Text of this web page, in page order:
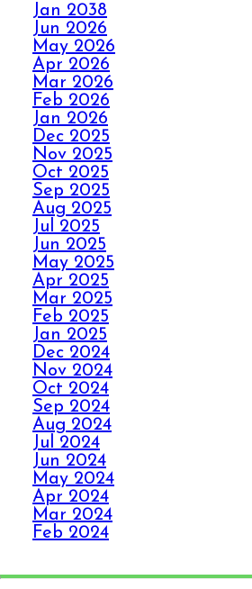
HOW ELITE
CLEANING
OUT CARPET
AVOID THE
PANIC WITH
CARPET
SPILLS,
AND CARPET
WITH A 5
NO STRESS
WITH ELITE
CLEANING’S
HOW ELITE
CLEANING
Jan 2038
Jun 2026
May 2026
Apr 2026
Mar 2026
Feb 2026
Jan 2026
Dec 2025
Nov 2025
Oct 2025
Sep 2025
Aug 2025
Jul 2025
Jun 2025
May 2025
Apr 2025
Mar 2025
Feb 2025
Jan 2025
Dec 2024
Nov 2024
Oct 2024
Sep 2024
Aug 2024
Jul 2024
Jun 2024
May 2024
Apr 2024
Mar 2024
Feb 2024